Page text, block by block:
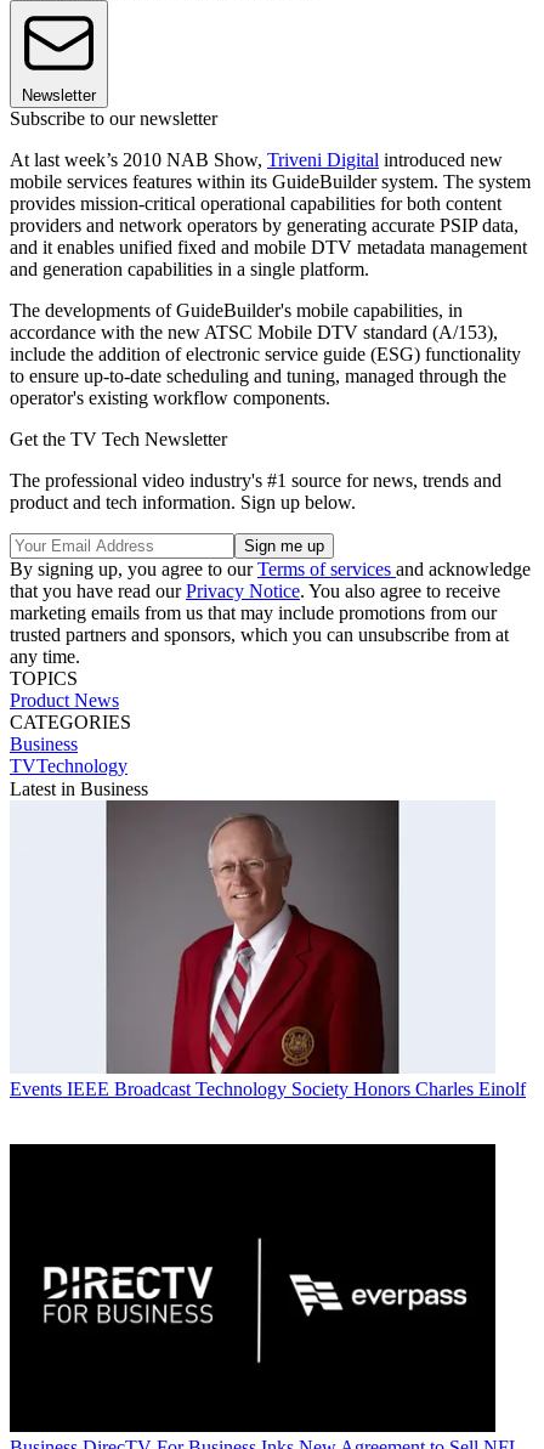
Newsletter
Subscribe to our newsletter
At last week’s 2010 NAB Show, Triveni Digital introduced new
mobile services features within its GuideBuilder system. The system
provides mission-critical operational capabilities for both content
providers and network operators by generating accurate PSIP data,
and it enables unified fixed and mobile DTV metadata management
and generation capabilities in a single platform.
The developments of GuideBuilder's mobile capabilities, in
accordance with the new ATSC Mobile DTV standard (A/153),
include the addition of electronic service guide (ESG) functionality
to ensure up-to-date scheduling and tuning, managed through the
operator's existing workflow components.
Get the TV Tech Newsletter
The professional video industry's #1 source for news, trends and
product and tech information. Sign up below.
By signing up, you agree to ourTerms of services and acknowledge
that you have read ourPrivacy Notice. You also agree to receive
marketing emails from us that may include promotions from our
trusted partners and sponsors, which you can unsubscribe from at
any time.
TOPICS
Product News
CATEGORIES
Business
TVTechnology
Latest in Business
Events IEEE Broadcast Technology Society Honors Charles Einolf